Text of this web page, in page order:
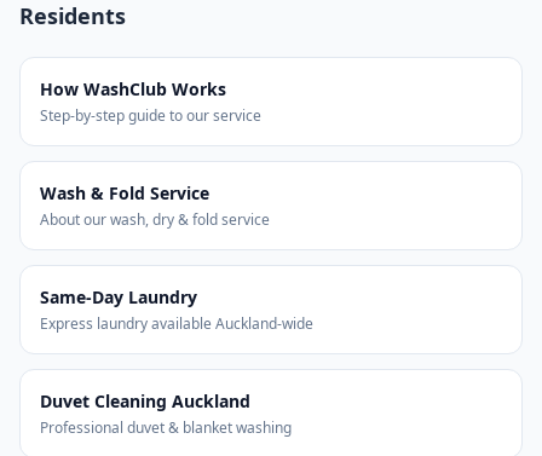
Residents
How WashClub Works
Step-by-step guide to our service
Wash & Fold Service
About our wash, dry & fold service
Same-Day Laundry
Express laundry available Auckland-wide
Duvet Cleaning Auckland
Professional duvet & blanket washing